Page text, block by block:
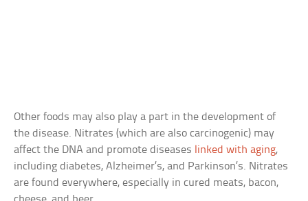
Other foods may also play a part in the development of
the disease. Nitrates (which are also carcinogenic) may
affect the DNA and promote diseases linked with aging,
including diabetes, Alzheimer’s, and Parkinson’s. Nitrates
are found everywhere, especially in cured meats, bacon,